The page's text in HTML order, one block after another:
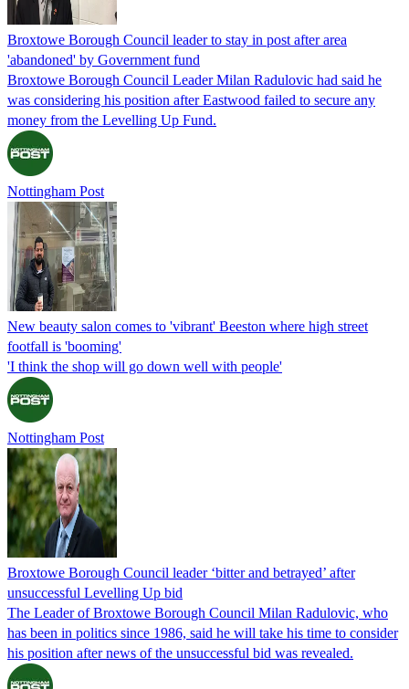
Broxtowe Borough Council leader to stay in post after area
'abandoned' by Government fund
Broxtowe Borough Council Leader Milan Radulovic had said he
was considering his position after Eastwood failed to secure any
money from the Levelling Up Fund.
Nottingham Post
New beauty salon comes to 'vibrant' Beeston where high street
footfall is 'booming'
'I think the shop will go down well with people'
Nottingham Post
Broxtowe Borough Council leader ‘bitter and betrayed’ after
unsuccessful Levelling Up bid
The Leader of Broxtowe Borough Council Milan Radulovic, who
has been in politics since 1986, said he will take his time to consider
his position after news of the unsuccessful bid was revealed.